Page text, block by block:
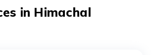
in Himachal